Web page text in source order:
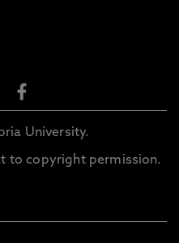
University.
to copyright permission.